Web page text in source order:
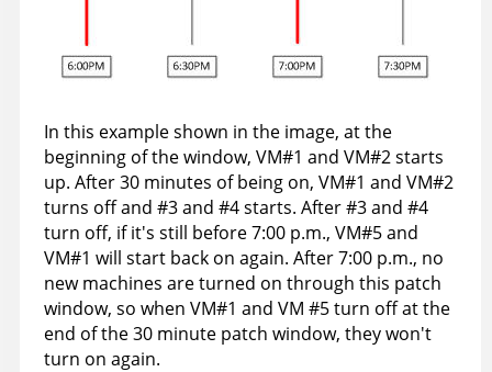
In this example shown in the image, at the
beginning of the window, VM#1 and VM#2 starts
up. After 30 minutes of being on, VM#1 and VM#2
turns off and #3 and #4 starts. After #3 and #4
turn off, if it's still before 7:00 p.m., VM#5 and
VM#1 will start back on again. After 7:00 p.m., no
new machines are turned on through this patch
window, so when VM#1 and VM #5 turn off at the
end of the 30 minute patch window, they won't
turn on again.